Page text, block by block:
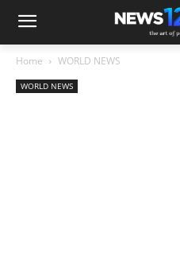
Home WORLD NEWS
WORLD NEWS